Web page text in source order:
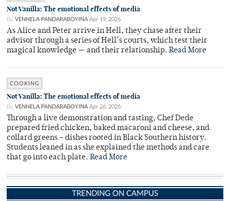
Not Vanilla: The emotional effects of media
By VENNELA PANDARABOYINA Apr 19, 2026
As Alice and Peter arrive in Hell, they chase after their
advisor through a series of Hell’s courts, which test their
magical knowledge — and their relationship. Read More
COOKING
Not Vanilla: The emotional effects of media
By VENNELA PANDARABOYINA Apr 26, 2026
Through a live demonstration and tasting, Chef Dede
prepared fried chicken, baked macaroni and cheese, and
collard greens – dishes rooted in Black Southern history.
Students leaned in as she explained the methods and care
that go into each plate. Read More
TRENDING ON CAMPUS